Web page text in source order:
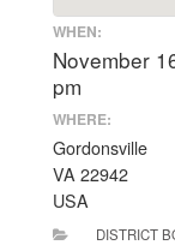
WHEN:
November
pm
WHERE:
Gordonsville
VA 22942
USA
DISTRICT